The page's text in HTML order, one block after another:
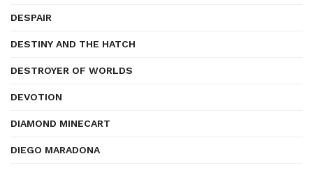
DESPAIR
DESTINY AND THE HATCH
DESTROYER OF WORLDS
DEVOTION
DIAMOND MINECART
DIEGO MARADONA